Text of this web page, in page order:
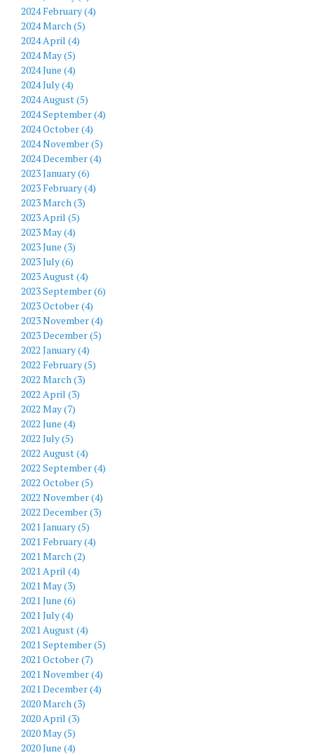
2024 February (4)
2024 March (5)
2024 April (4)
2024 May (5)
2024 June (4)
2024 July (4)
2024 August (5)
2024 September (4)
2024 October (4)
2024 November (5)
2024 December (4)
2023 January (6)
2023 February (4)
2023 March (3)
2023 April (5)
2023 May (4)
2023 June (3)
2023 July (6)
2023 August (4)
2023 September (6)
2023 October (4)
2023 November (4)
2023 December (5)
2022 January (4)
2022 February (5)
2022 March (3)
2022 April (3)
2022 May (7)
2022 June (4)
2022 July (5)
2022 August (4)
2022 September (4)
2022 October (5)
2022 November (4)
2022 December (3)
2021 January (5)
2021 February (4)
2021 March (2)
2021 April (4)
2021 May (3)
2021 June (6)
2021 July (4)
2021 August (4)
2021 September (5)
2021 October (7)
2021 November (4)
2021 December (4)
2020 March (3)
2020 April (3)
2020 May (5)
2020 June (4)